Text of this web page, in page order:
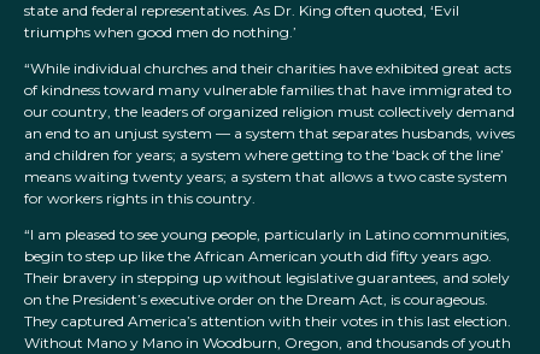
state and federal representatives. As Dr. King often quoted, ‘Evil
triumphs when good men do nothing.’
“While individual churches and their charities have exhibited great acts
of kindness toward many vulnerable families that have immigrated to
our country, the leaders of organized religion must collectively demand
an end to an unjust system — a system that separates husbands, wives
and children for years; a system where getting to the ‘back of the line’
means waiting twenty years; a system that allows a two caste system
for workers rights in this country.
“I am pleased to see young people, particularly in Latino communities,
begin to step up like the African American youth did fifty years ago.
Their bravery in stepping up without legislative guarantees, and solely
on the President’s executive order on the Dream Act, is courageous.
They captured America’s attention with their votes in this last election.
Without Mano y Mano in Woodburn, Oregon, and thousands of youth